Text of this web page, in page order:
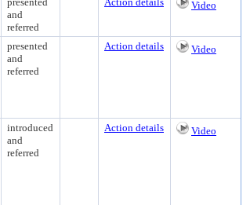
and
referred
Video
presented
and
referred
Action details Video
introduced
and
referred
Action details Video